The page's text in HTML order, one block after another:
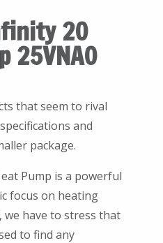
20
25VNA0
that seem to rival
and
package.
Pump is a powerful
focus on heating
we have to stress that
to find any